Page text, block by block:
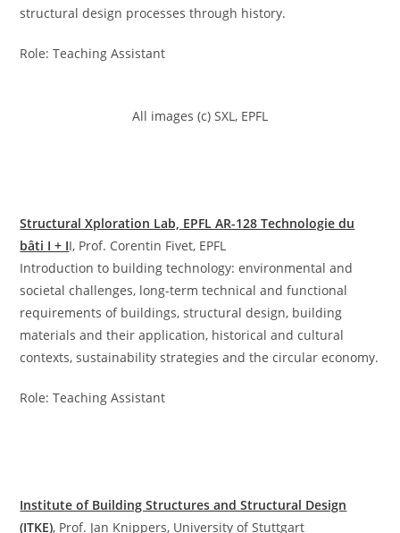
structural design processes through history.
Role: Teaching Assistant
All images (c) SXL, EPFL
Structural Xploration Lab, EPFL AR-128 Technologie du
bâti I + II, Prof. Corentin Fivet, EPFL
Introduction to building technology: environmental and
societal challenges, long-term technical and functional
requirements of buildings, structural design, building
materials and their application, historical and cultural
contexts, sustainability strategies and the circular economy.
Role: Teaching Assistant
Institute of Building Structures and Structural Design
(ITKE), Prof. Jan Knippers, University of Stuttgart